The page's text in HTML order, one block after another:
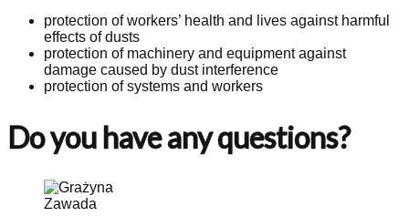
protection of workers’ health and lives against harmful
effects of dusts
protection of machinery and equipment against
damage caused by dust interference
protection of systems and workers
Do you have any questions?